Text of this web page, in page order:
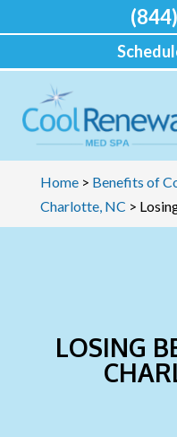
Home> Benefits of
Charlotte, NC >
LOSING